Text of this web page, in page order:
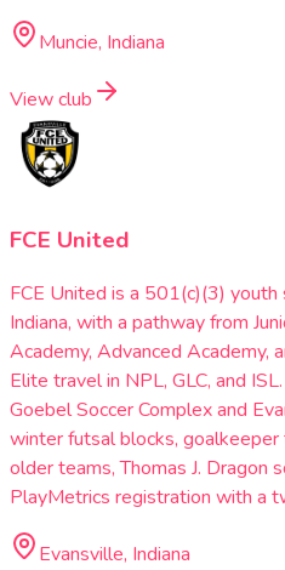
Muncie, Indiana
View club
FCE United
FCE United is a 501(c)(3) youth
Indiana, with a pathway from
Academy, Advanced Academy,
Elite travel in NPL, GLC, and
Goebel Soccer Complex and
winter futsal blocks, goalkeeper
older teams, Thomas J. Dragon
PlayMetrics registration with a
Evansville, Indiana